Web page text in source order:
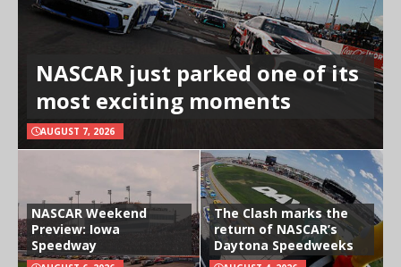
NASCAR just parked one of its
most exciting moments
AUGUST 7, 2026
NASCAR Weekend
Preview: Iowa
Speedway
The Clash marks the
return of NASCAR’s
Daytona Speedweeks